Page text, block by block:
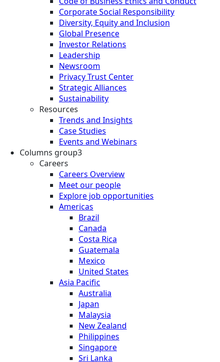
Corporate Social Responsibility
Diversity, Equity and Inclusion
Global Presence
Investor Relations
Leadership
Newsroom
Privacy Trust Center
Strategic Alliances
Sustainability
Resources
Trends and Insights
Case Studies
Events and Webinars
Columns group3
Careers
Careers Overview
Meet our people
Explore job opportunities
Americas
Brazil
Canada
Costa Rica
Guatemala
Mexico
United States
Asia Pacific
Australia
Japan
Malaysia
New Zealand
Philippines
Singapore
Sri Lanka